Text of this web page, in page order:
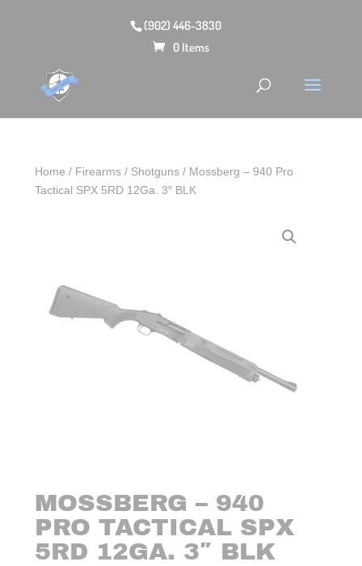
(902) 446-3830
0 Items
Home / Firearms / Shotguns / Mossberg – 940 Pro
Tactical SPX 5RD 12Ga. 3″ BLK
MOSSBERG – 940
PRO TACTICAL SPX
5RD 12GA. 3″ BLK